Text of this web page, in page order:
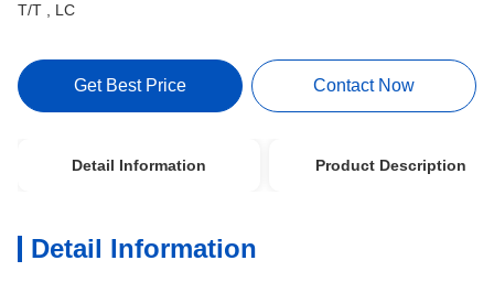
T/T , LC
Get Best Price Contact Now
Detail Information Product Description
Detail Information